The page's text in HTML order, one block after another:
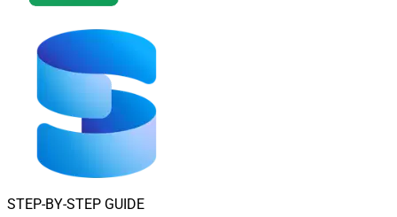
STEP-BY-STEP GUIDE